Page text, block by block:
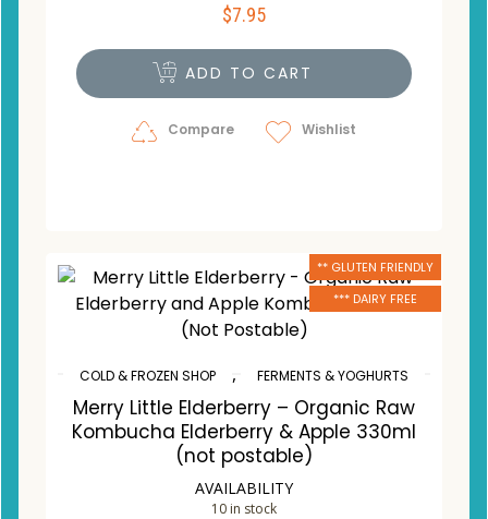
$7.95
ADD TO CART
Compare Wishlist
** GLUTEN FRIENDLY
*** DAIRY FREE
COLD & FROZEN SHOP , FERMENTS & YOGHURTS
Merry Little Elderberry – Organic Raw
Kombucha Elderberry & Apple 330ml
(not postable)
AVAILABILITY
10 in stock